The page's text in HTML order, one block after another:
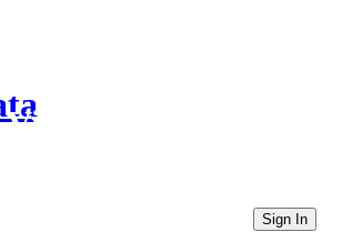
Directories
Sign In